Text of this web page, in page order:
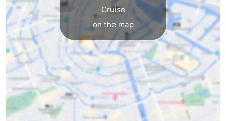
Cruise
on the map